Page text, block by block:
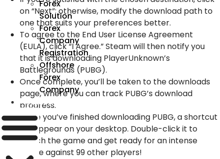
Forex
Solution
Forex
Company
Registration
Offshore
Forex
Company
Industry
on “Next”; otherwise, modify the download path to
one that suits your preferences better.
To agree to the End User License Agreement
(EULA), click “I Agree.” Steam will then notify you
that it is downloading PlayerUnknown’s
Battlegrounds (PUBG).
Once complete, you’ll be taken to the downloads
page, where you can track PUBG’s download
progress.
Once you’ve finished downloading PUBG, a shortcut
will appear on your desktop. Double-click it to
launch the game and get ready for an intense
battle against 99 other players!